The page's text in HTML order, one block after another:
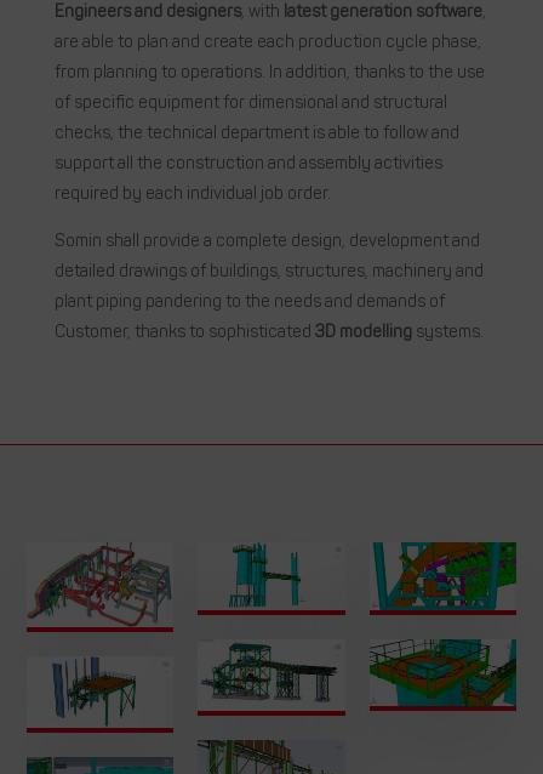
Engineers and designers, with latest generation software,
are able to plan and create each production cycle phase,
from planning to operations. In addition, thanks to the use
of specific equipment for dimensional and structural
checks, the technical department is able to follow and
support all the construction and assembly activities
required by each individual job order.
Somin shall provide a complete design, development and
detailed drawings of buildings, structures, machinery and
plant piping pandering to the needs and demands of
Customer, thanks to sophisticated 3D modellingsystems.